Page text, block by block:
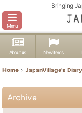
Bringing
Menu
About us New items
Home > JapanVillage's Diary
Archive